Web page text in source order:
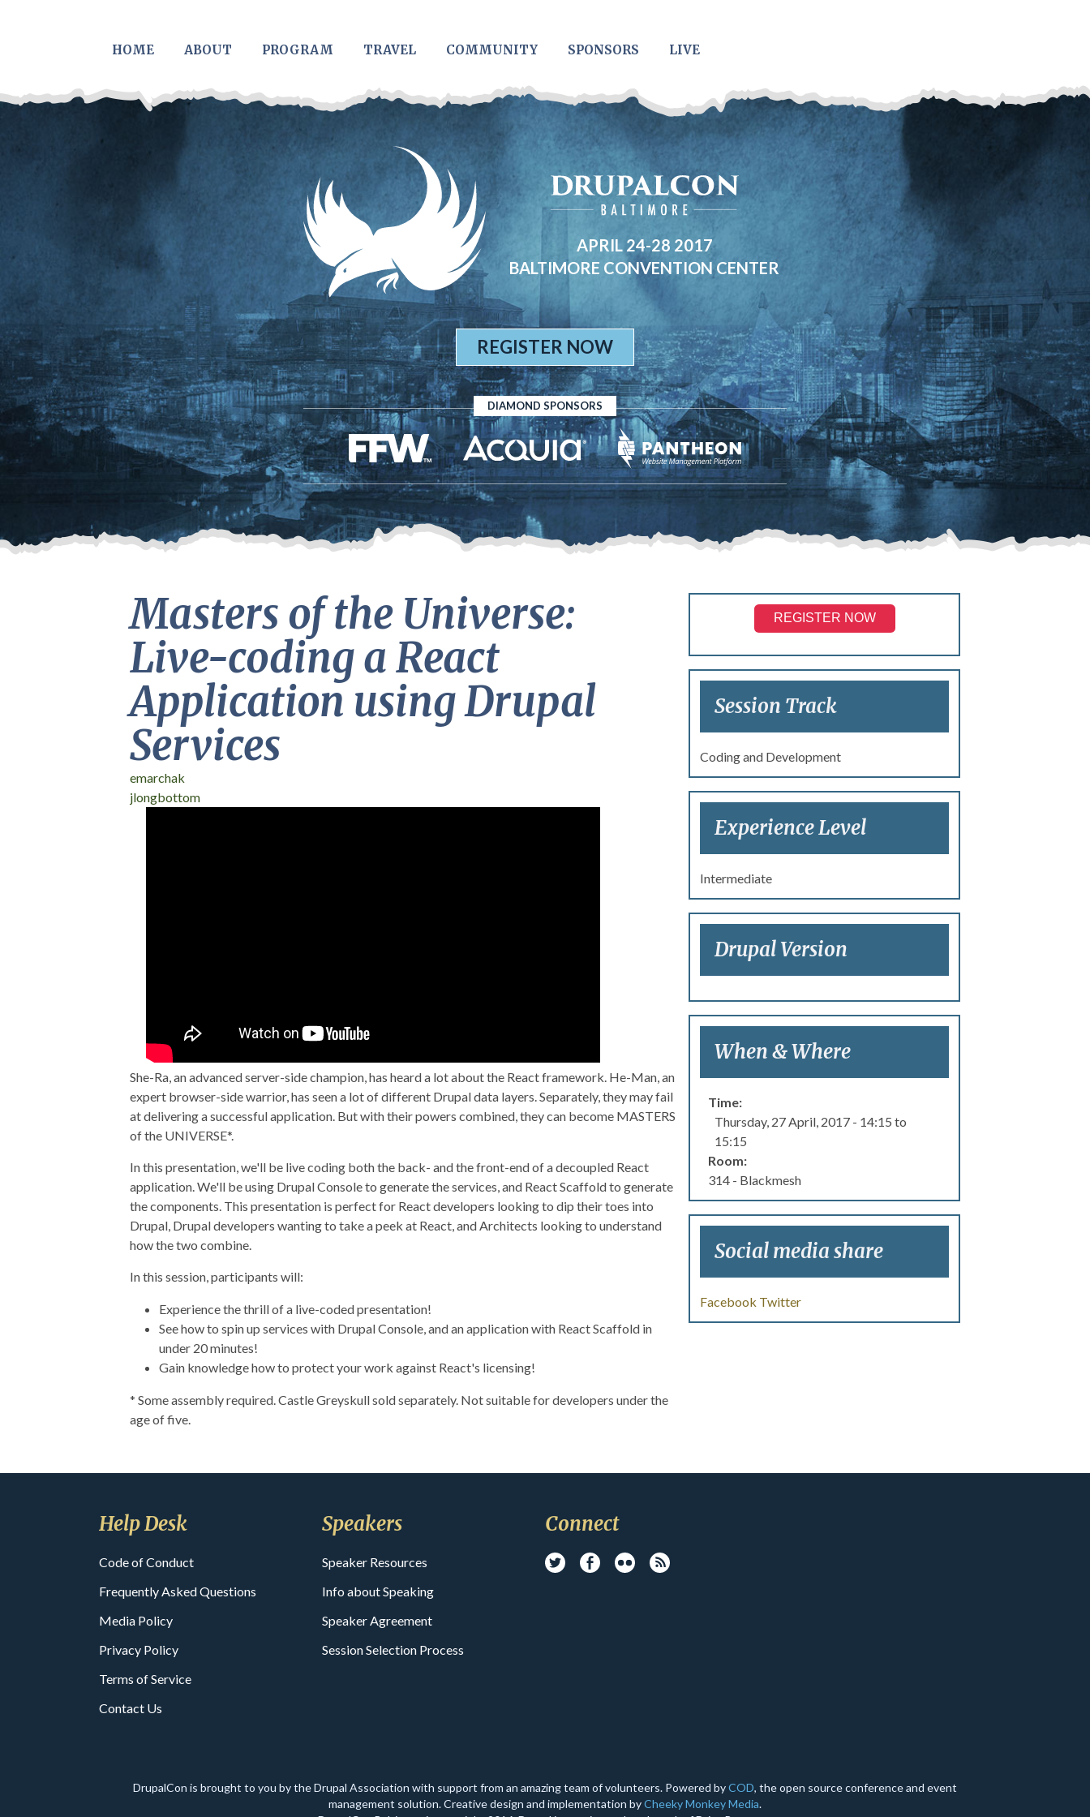
HOME ABOUT PROGRAM TRAVEL COMMUNITY SPONSORS LIVE
APRIL 24-28 2017
BALTIMORE CONVENTION CENTER
REGISTER NOW
DIAMOND SPONSORS
Masters of the Universe:
Live-coding a React
Application using Drupal
Services
emarchak
jlongbottom
She-Ra, an advanced server-side champion, has heard a lot about the React framework. He-Man, an
expert browser-side warrior, has seen a lot of different Drupal data layers. Separately, they may fail
at delivering a successful application. But with their powers combined, they can become MASTERS
of the UNIVERSE*.
In this presentation, we'll be live coding both the back- and the front-end of a decoupled React
application. We'll be using Drupal Console to generate the services, and React Scaffold to generate
the components. This presentation is perfect for React developers looking to dip their toes into
Drupal, Drupal developers wanting to take a peek at React, and Architects looking to understand
how the two combine.
In this session, participants will:
Experience the thrill of a live-coded presentation!
See how to spin up services with Drupal Console, and an application with React Scaffold in
under 20 minutes!
Gain knowledge how to protect your work against React's licensing!
* Some assembly required. Castle Greyskull sold separately. Not suitable for developers under the
age of five.
REGISTER NOW
Session Track
Coding and Development
Experience Level
Intermediate
Drupal Version
When & Where
Time:
Thursday, 27 April, 2017 - 14:15 to
15:15
Room:
314 - Blackmesh
Social media share
Facebook Twitter
Help Desk
Code of Conduct
Frequently Asked Questions
Media Policy
Privacy Policy
Terms of Service
Contact Us
Speakers
Speaker Resources
Info about Speaking
Speaker Agreement
Session Selection Process
Connect
DrupalCon is brought to you by the Drupal Association with support from an amazing team of volunteers. Powered byCOD, the open source conference and event
management solution. Creative design and implementation byCheeky Monkey Media.